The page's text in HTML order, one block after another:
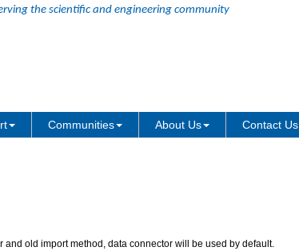
the scientific and engineering community
Communities About Us Contact Us
connector Improvements
old import method, data connector will be used by default.